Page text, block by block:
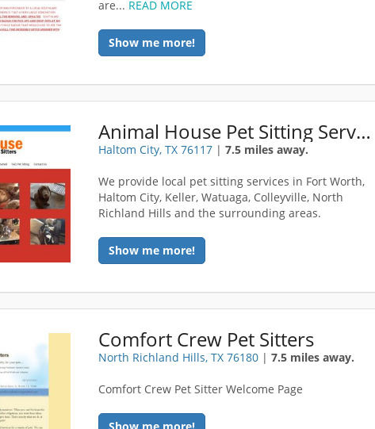
are... READ MORE
Show me more!
Animal House Pet Sitting Services
Haltom City, TX 76117 |7.5 miles away.
We provide local pet sitting services in Fort Worth,
Haltom City, Keller, Watuaga, Colleyville, North
Richland Hills and the surrounding areas.
Show me more!
Comfort Crew Pet Sitters
North Richland Hills, TX 76180 |7.5 miles away.
Comfort Crew Pet Sitter Welcome Page